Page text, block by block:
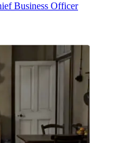
Business Officer